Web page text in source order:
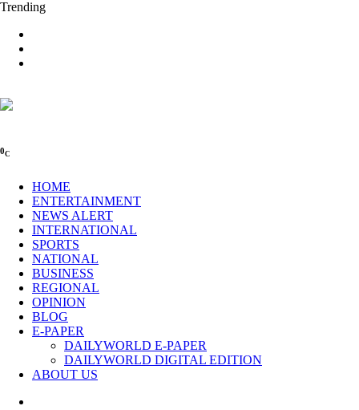
Trending
0C
HOME
ENTERTAINMENT
NEWS ALERT
INTERNATIONAL
SPORTS
NATIONAL
BUSINESS
REGIONAL
OPINION
BLOG
E-PAPER
DAILYWORLD E-PAPER
DAILYWORLD DIGITAL EDITION
ABOUT US